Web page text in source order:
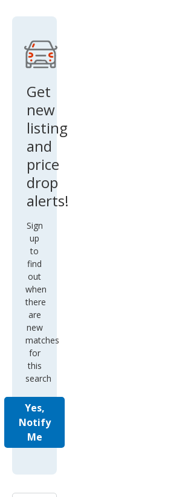
S
Get
new
listing
and
price
drop
alerts!
Sign
up
to
find
out
when
there
are
new
matches
for
this
search
Yes,
Notify
Me